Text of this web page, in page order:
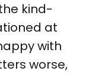
kind-
at
with
worse,